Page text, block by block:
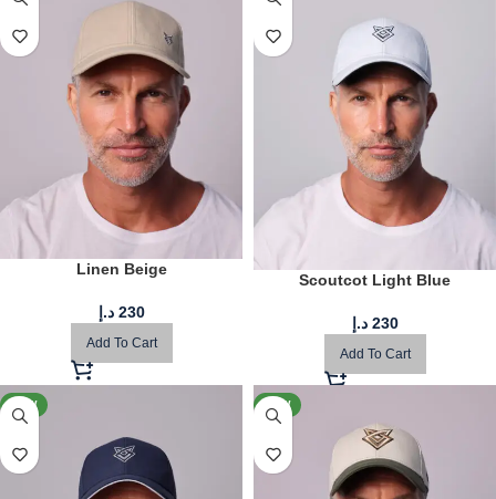
Linen Beige
230 د.إ
Add To Cart
Scoutcot Light Blue
230 د.إ
Add To Cart
NEW NEW